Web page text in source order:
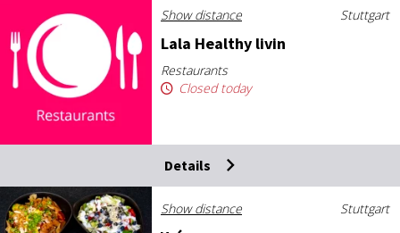
Show distance Stuttgart
Lala Healthy liv­in
Restaurants
Closed today
Details
Show distance Stuttgart